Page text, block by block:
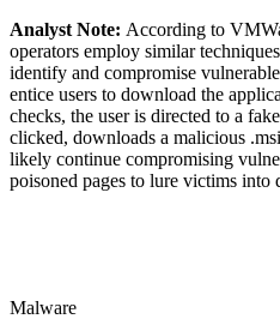
Analyst Note: According to
operators employ similar
identify and compromise
entice users to download the
checks, the user is directed to a
clicked, downloads a malicious
likely continue compromising
poisoned pages to lure victims into
Malware